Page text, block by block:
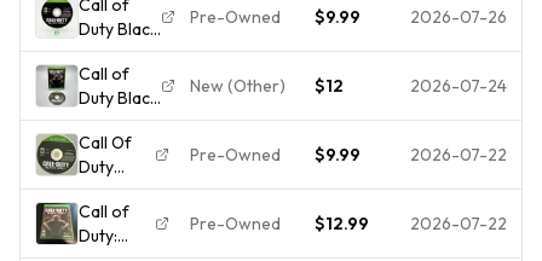
Call of
Duty Black
Ops III
(Microsoft
Xbox One,
2015)
Cartridge
Only
Pre-Owned $9.99 2026-07-26
Call of
Duty Black
Ops III
(Microsoft
Xbox One,
2015)
Flawless
Disc 💿
New (Other) $12 2026-07-24
Call Of
Duty
Black Ops
3
Microsoft
Pre-Owned $9.99 2026-07-22
Call of
Duty:
Pre-Owned $12.99 2026-07-22